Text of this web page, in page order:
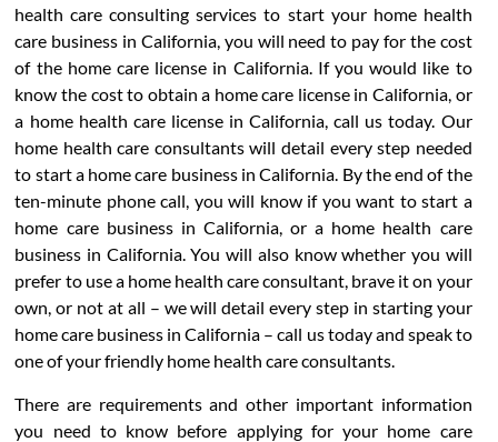
health care consulting services to start your home health
care business in California, you will need to pay for the cost
of the home care license in California. If you would like to
know the cost to obtain a home care license in California, or
a home health care license in California, call us today. Our
home health care consultants will detail every step needed
to start a home care business in California. By the end of the
ten-minute phone call, you will know if you want to start a
home care business in California, or a home health care
business in California. You will also know whether you will
prefer to use a home health care consultant, brave it on your
own, or not at all – we will detail every step in starting your
home care business in California – call us today and speak to
one of your friendly home health care consultants.
There are requirements and other important information
you need to know before applying for your home care